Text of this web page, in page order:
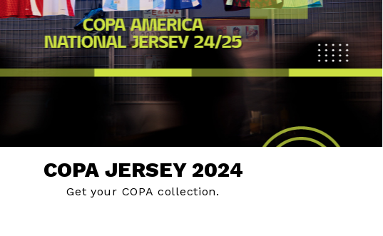
COPA JERSEY 2024
Get your COPA collection.